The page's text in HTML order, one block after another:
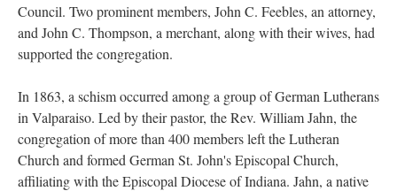
Council. Two prominent members, John C. Feebles, an attorney,
and John C. Thompson, a merchant, along with their wives, had
supported the congregation.
In 1863, a schism occurred among a group of German Lutherans
in Valparaiso. Led by their pastor, the Rev. William Jahn, the
congregation of more than 400 members left the Lutheran
Church and formed German St. John's Episcopal Church,
affiliating with the Episcopal Diocese of Indiana. Jahn, a native